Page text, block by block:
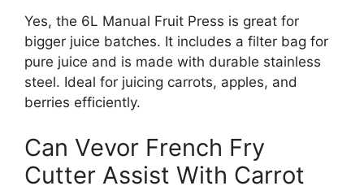
Yes, the 6L Manual Fruit Press is great for
bigger juice batches. It includes a filter bag for
pure juice and is made with durable stainless
steel. Ideal for juicing carrots, apples, and
berries efficiently.
Can Vevor French Fry
Cutter Assist With Carrot